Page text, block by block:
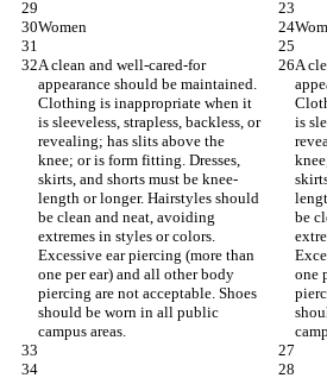
Women
A clean and well-cared-for
appearance should be maintained.
Clothing is inappropriate when it
is sleeveless, strapless, backless, or
revealing; has slits above the
knee; or is form fitting. Dresses,
skirts, and shorts must be knee-
length or longer. Hairstyles should
be clean and neat, avoiding
extremes in styles or colors.
Excessive ear piercing (more than
one per ear) and all other body
piercing are not acceptable. Shoes
should be worn in all public
campus areas.
A
is
be
one